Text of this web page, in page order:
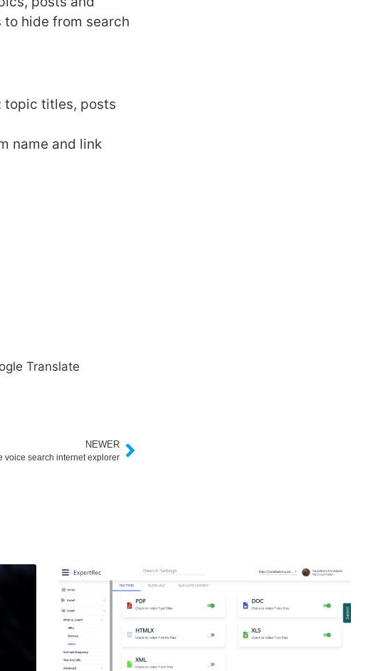
to hide from search
topic titles, posts
name and link
Translate
NEWER
voice search internet explorer